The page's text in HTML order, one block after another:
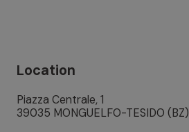
Location
Piazza Centrale, 1
39035 MONGUELFO-TESIDO (BZ)